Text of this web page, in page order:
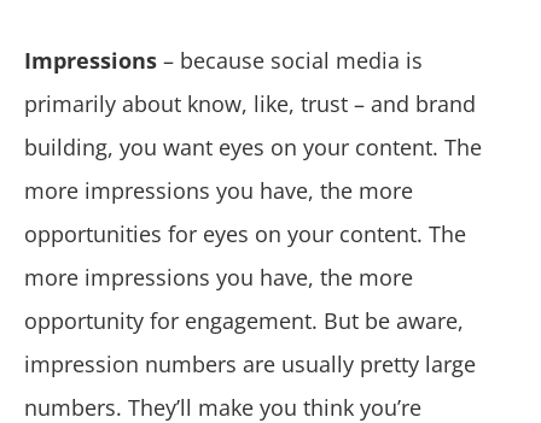
Impressions – because social media is
primarily about know, like, trust – and brand
building, you want eyes on your content. The
more impressions you have, the more
opportunities for eyes on your content. The
more impressions you have, the more
opportunity for engagement. But be aware,
impression numbers are usually pretty large
numbers. They’ll make you think you’re